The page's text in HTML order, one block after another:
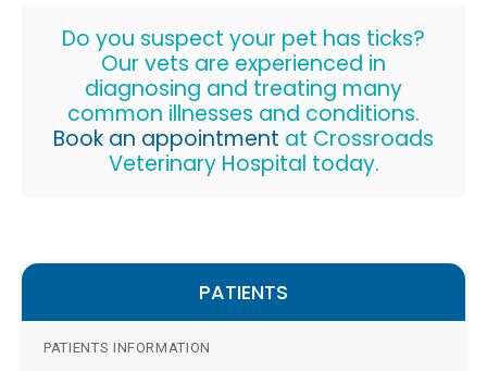
Do you suspect your pet has ticks?
Our vets are experienced in
diagnosing and treating many
common illnesses and conditions.
Book an appointment at Crossroads
Veterinary Hospital today.
PATIENTS
PATIENTS INFORMATION